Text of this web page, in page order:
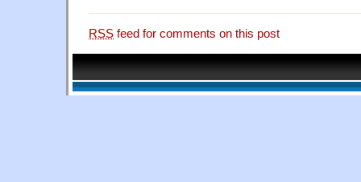
RSS feed for comments on this post